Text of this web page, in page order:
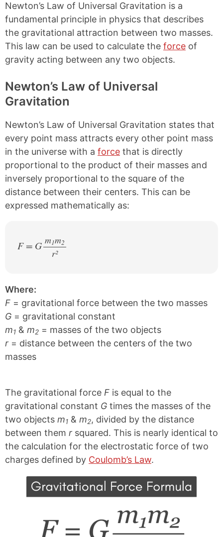
a
c
e
b
o
o
k
i
n
e
r
e
s
Newton’s Law of Universal Gravitation is a
fundamental principle in physics that describes
the gravitational attraction between two masses.
This law can be used to calculate the force of
gravity acting between any two objects.
Newton’s Law of Universal
Gravitation
Newton’s Law of Universal Gravitation states that
every point mass attracts every other point mass
in the universe with a force that is directly
proportional to the product of their masses and
inversely proportional to the square of the
distance between their centers. This can be
expressed mathematically as:
F = G m1m2
/
r²
Where:
F = gravitational force between the two masses
G = gravitational constant
m1 & m2 = masses of the two objects
r = distance between the centers of the two
masses
The gravitational force F is equal to the
gravitational constant G times the masses of the
two objects m1 & m2, divided by the distance
between them r squared. This is nearly identical to
the calculation for the electrostatic force of two
charges defined by Coulomb’s Law.